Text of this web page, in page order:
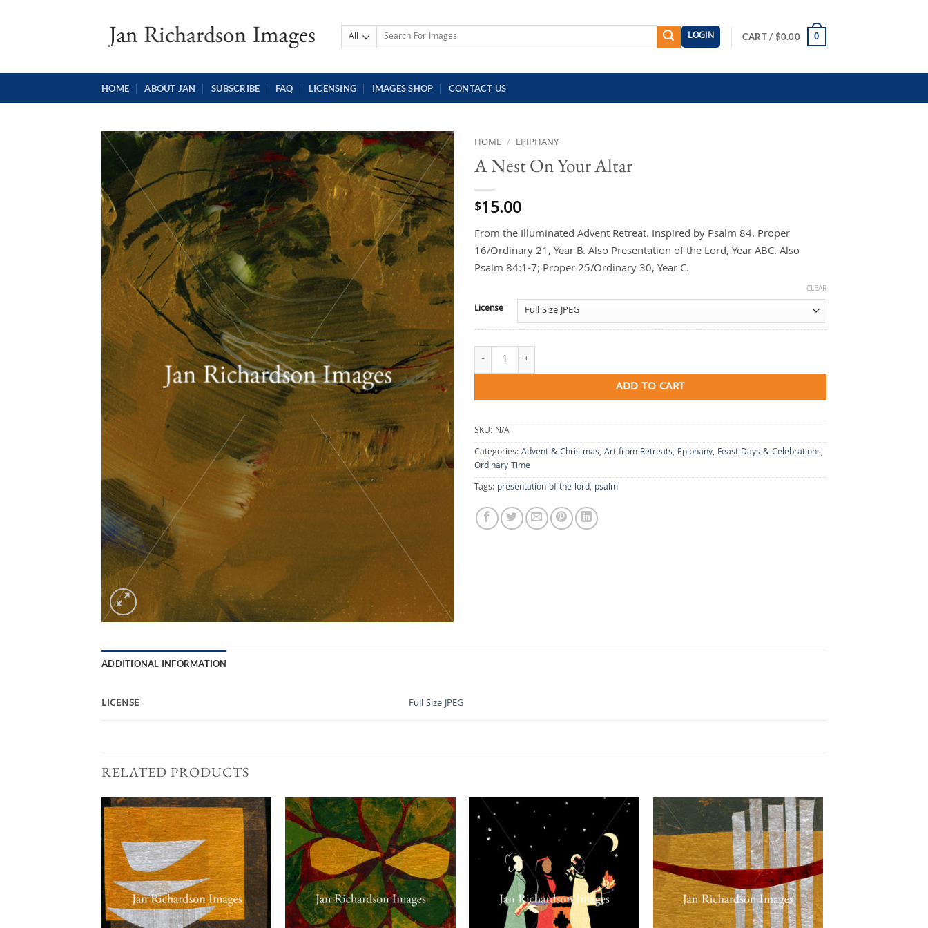
Search
LOGIN CART / $0.00 0
HOME ABOUT JAN SUBSCRIBE FAQ LICENSING IMAGES SHOP CONTACT US
HOME / EPIPHANY
A Nest On Your Altar
$15.00
From the Illuminated Advent Retreat. Inspired by Psalm 84. Proper
16/Ordinary 21, Year B. Also Presentation of the Lord, Year ABC. Also
Psalm 84:1-7; Proper 25/Ordinary 30, Year C.
License
CLEAR
A Nest On Your Altar quantity
ADD TO CART
SKU: N/A
Categories:Advent & Christmas, Art from Retreats, Epiphany, Feast Days & Celebrations,
Ordinary Time
Tags: presentation of the lord, psalm
ADDITIONAL INFORMATION
LICENSE Full Size JPEG
RELATED PRODUCTS